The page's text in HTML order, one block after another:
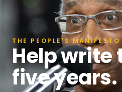
THE PEOPLE'S MANIFESTO
Help write
five years.